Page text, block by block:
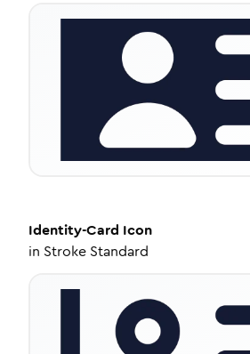
Identity-Card Icon
in Stroke Standard